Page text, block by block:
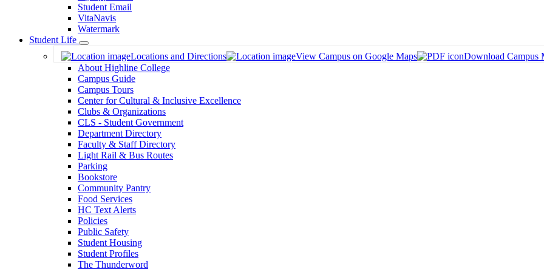
Student Email
VitaNavis
Watermark
Student Life
Toggle
Dropdown
Locations and Directions View Campus on Google Maps Download Campus
About Highline College
Campus Guide
Campus Tours
Center for Cultural & Inclusive Excellence
Clubs & Organizations
CLS - Student Government
Department Directory
Faculty & Staff Directory
Light Rail & Bus Routes
Parking
Bookstore
Community Pantry
Food Services
HC Text Alerts
Policies
Public Safety
Student Housing
Student Profiles
The Thunderword